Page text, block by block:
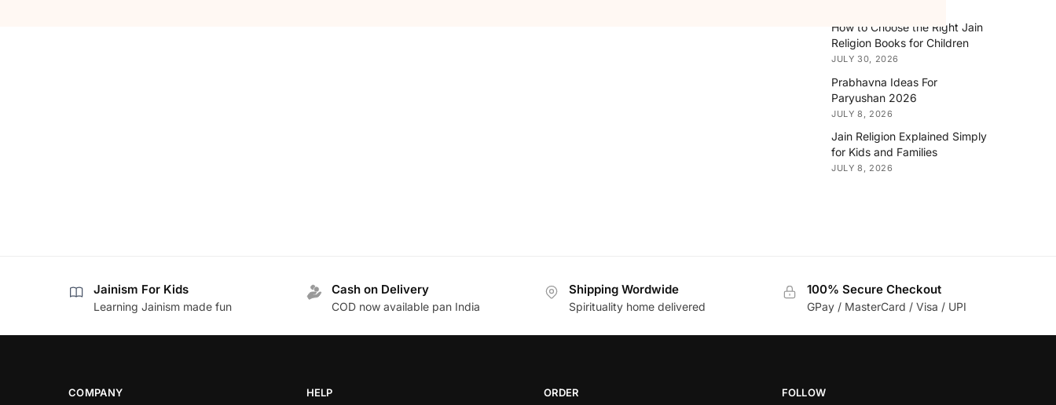
How to Choose the Right Jain
Religion Books for Children
JULY 30, 2026
Prabhavna Ideas For
Paryushan 2026
JULY 8, 2026
Jain Religion Explained Simply
for Kids and Families
JULY 8, 2026
Jainism For Kids
Learning Jainism made fun
Cash on Delivery
COD now available pan India
Shipping Wordwide
Spirituality home delivered
100% Secure Checkout
GPay / MasterCard / Visa / UPI
COMPANY HELP ORDER FOLLOW